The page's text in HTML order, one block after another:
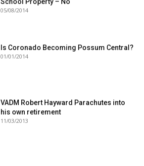
05/08/2014
Is Coronado Becoming Possum Central?
01/01/2014
VADM Robert Hayward Parachutes into
his own retirement
11/03/2013